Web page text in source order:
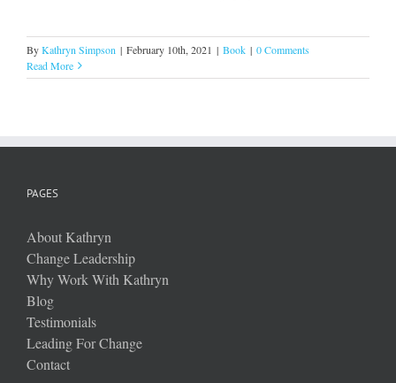
ByKathryn Simpson | February 10th, 2021 | Book | 0 Comments
Read More
PAGES
About Kathryn
Change Leadership
Why Work With Kathryn
Blog
Testimonials
Leading For Change
Contact